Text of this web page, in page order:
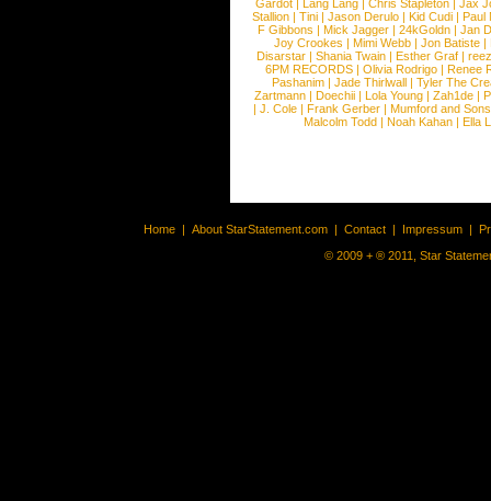
Gardot | Lang Lang | Chris Stapleton | Jax
Stallion |Tini |Jason Derulo |Kid Cudi |Paul
F Gibbons | Mick Jagger | 24kGoldn | Jan
Joy Crookes | Mimi Webb | Jon Batiste |
Disarstar | Shania Twain | Esther Graf |
6PM RECORDS | Olivia Rodrigo | Renee
Pashanim |Jade Thirlwall |Tyler The
Zartmann | Doechii | Lola Young | Zah1de |
| J. Cole | Frank Gerber | Mumford and Sons
Malcolm Todd | Noah Kahan | Ella
Home | About StarStatement.com | Contact | Impressum |
© 2009 + ® 2011, Star